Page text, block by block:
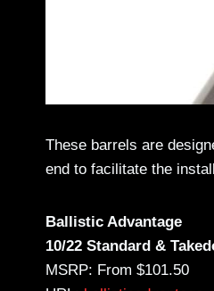
These barrels are
end to facilitate the
Ballistic Advantage
10/22 Standard &
MSRP: From $101.50